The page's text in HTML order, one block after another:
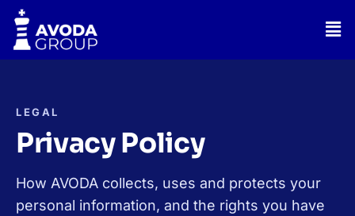
Skip
content
LEGAL
Privacy Policy
How AVODA collects, uses and protects your
personal information, and the rights you have